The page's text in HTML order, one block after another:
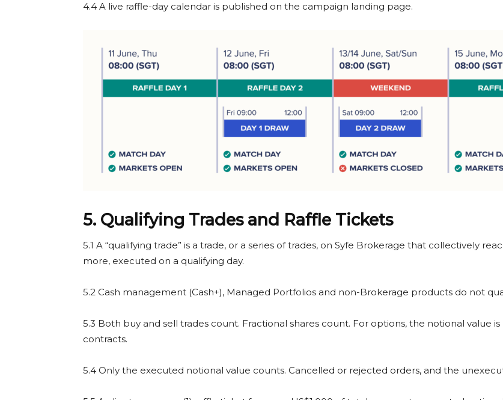
4.4 A live raffle-day calendar is published on the campaign landing page.
5. Qualifying Trades and Raffle Tickets
5.1 A “qualifying trade” is a trade, or a series of trades, on Syfe Brokerage that collectively
more, executed on a qualifying day.
5.2 Cash management (Cash+), Managed Portfolios and non-Brokerage products do not
5.3 Both buy and sell trades count. Fractional shares count. For options, the notional value
contracts.
5.4 Only the executed notional value counts. Cancelled or rejected orders, and the